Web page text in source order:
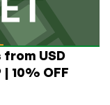
USD
10% OFF